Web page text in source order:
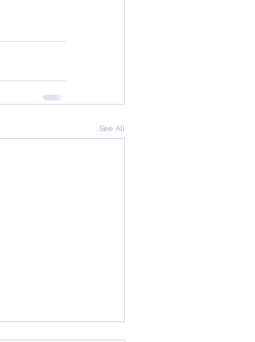
See All